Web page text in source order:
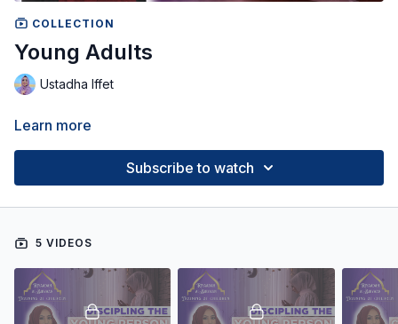
COLLECTION
Young Adults
Ustadha Iffet
Learn more
Subscribe to watch
5 VIDEOS